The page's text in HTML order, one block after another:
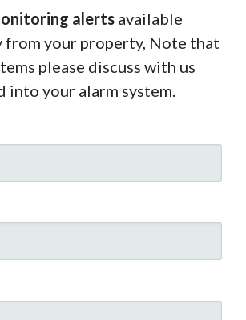
alerts available
from your property, Note that
please discuss with us
your alarm system.